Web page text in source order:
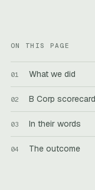
ON THIS PAGE
What we did
B Corp scorecard
In their words
The outcome